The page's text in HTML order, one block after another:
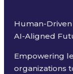
Human-
AI-Aligned
Empowering
organizations